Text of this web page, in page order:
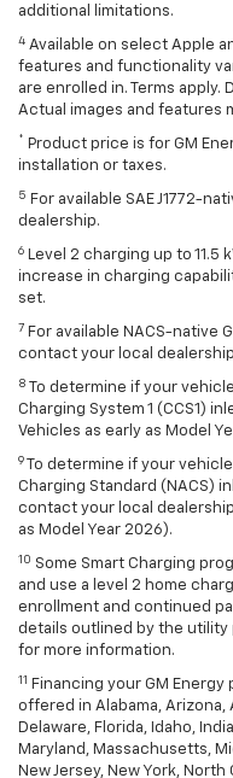
additional limitations.
4 Available on select Apple
features and functionality
are enrolled in. Terms
Actual images and features
* Product price is for GM
installation or taxes.
5 For available SAE J1772-
dealership.
6 Level 2 charging up to 11.5
increase in charging
set.
7 For available NACS-native
contact your local
8
To determine if your
Charging System 1 (CCS1)
Vehicles as early as Model
9
To determine if your
Charging Standard (NACS)
contact your local
as Model Year 2026).
10 Some Smart Charging
and use a level 2 home
enrollment and continued
details outlined by the utility
for more information.
11
Financing your GM
offered in Alabama, Arizona,
Delaware, Florida, Idaho,
Maryland, Massachusetts,
New Jersey, New York,